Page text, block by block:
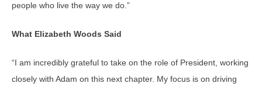
people who live the way we do.”
What Elizabeth Woods Said
“I am incredibly grateful to take on the role of President, working
closely with Adam on this next chapter. My focus is on driving